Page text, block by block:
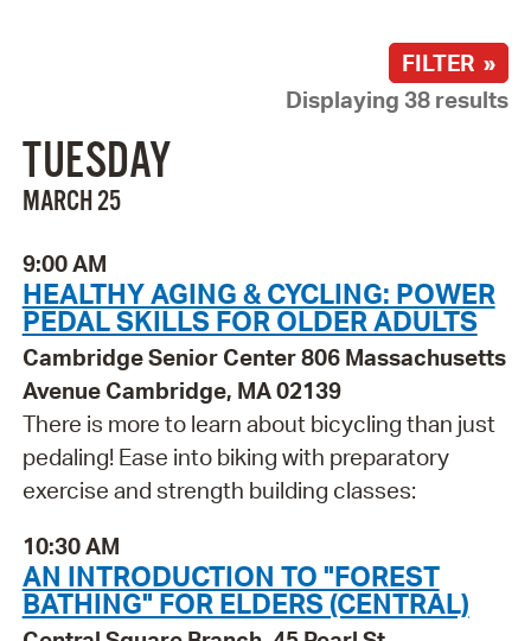
FILTER »
Displaying 38 results
TUESDAY
MARCH 25
9:00 AM
HEALTHY AGING & CYCLING: POWER
PEDAL SKILLS FOR OLDER ADULTS
Cambridge Senior Center 806 Massachusetts
Avenue Cambridge, MA 02139
There is more to learn about bicycling than just
pedaling! Ease into biking with preparatory
exercise and strength building classes:
10:30 AM
AN INTRODUCTION TO "FOREST
BATHING" FOR ELDERS (CENTRAL)